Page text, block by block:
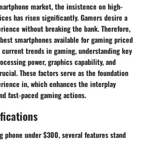
market, the insistence on high-
has risen significantly. Gamers desire a
without breaking the bank. Therefore,
smartphones available for gaming priced
trends in gaming, understanding key
power, graphics capability, and
These factors serve as the foundation
in, which enhances the interplay
fast-paced gaming actions.
phone under $300, several features stand